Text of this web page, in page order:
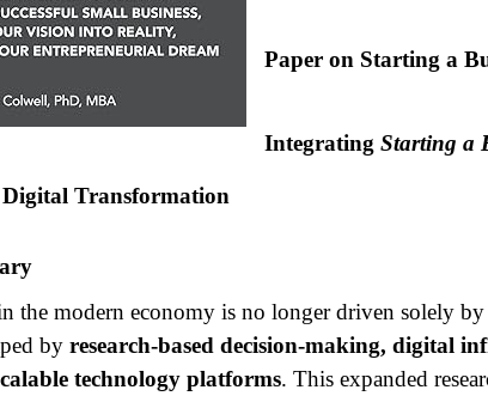
Paper on Starting a
Integrating Starting a
Digital Transformation
the modern economy is no longer driven solely
by research‑based decision‑making, digital
technology platforms. This expanded